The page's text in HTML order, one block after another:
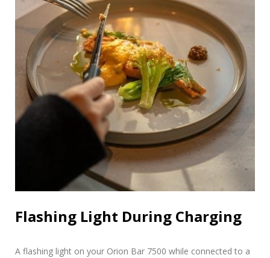
Flashing Light During Charging
A flashing light on your Orion Bar 7500 while connected to a